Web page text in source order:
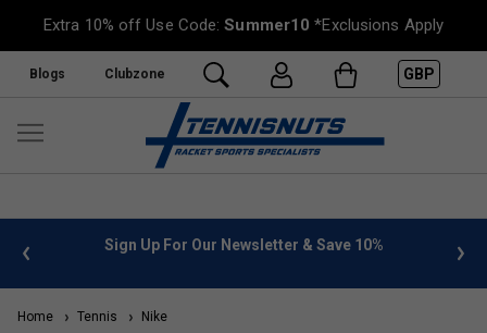
Extra 10% off Use Code:Summer10 *Exclusions Apply
Blogs Clubzone GBP
info Sign Up For Our Newsletter & Save 10%
Home Tennis Nike